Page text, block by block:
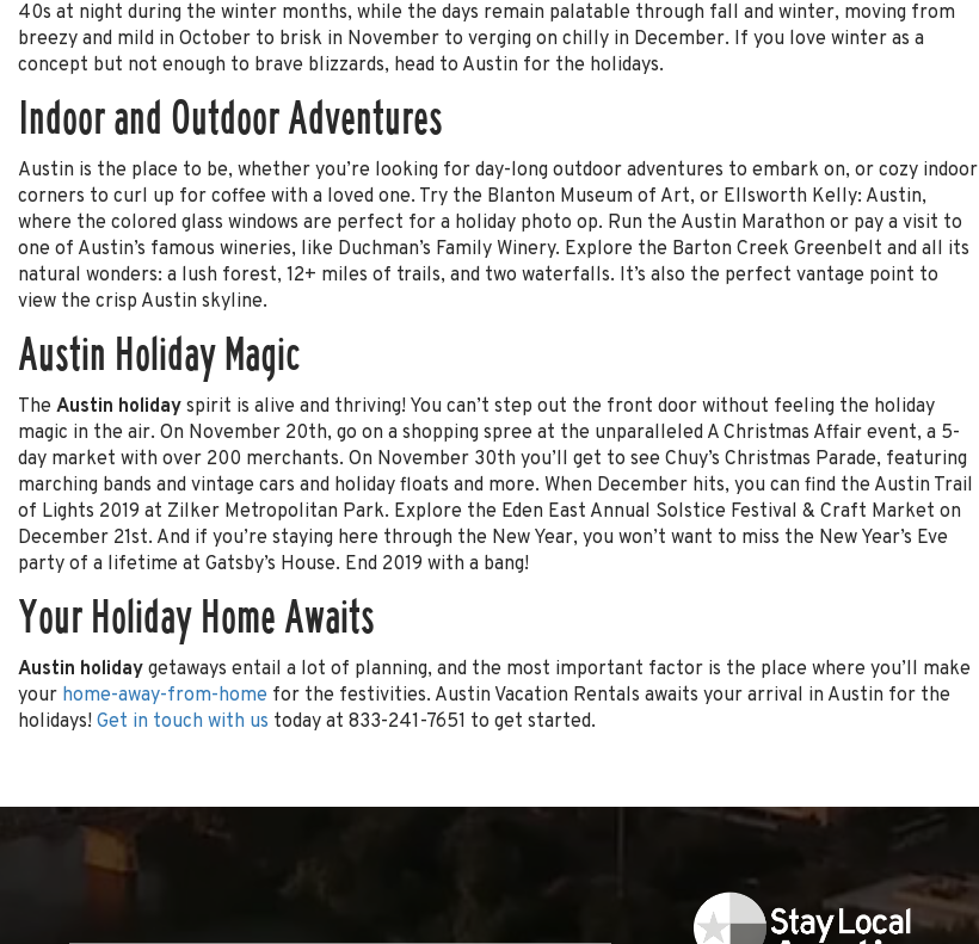
40s at night during the winter months, while the days remain palatable through fall and winter, moving from
breezy and mild in October to brisk in November to verging on chilly in December. If you love winter as a
concept but not enough to brave blizzards, head to Austin for the holidays.
Indoor and Outdoor Adventures
Austin is the place to be, whether you’re looking for day-long outdoor adventures to embark on, or cozy indoor
corners to curl up for coffee with a loved one. Try the Blanton Museum of Art, or Ellsworth Kelly: Austin,
where the colored glass windows are perfect for a holiday photo op. Run the Austin Marathon or pay a visit to
one of Austin’s famous wineries, like Duchman’s Family Winery. Explore the Barton Creek Greenbelt and all its
natural wonders: a lush forest, 12+ miles of trails, and two waterfalls. It’s also the perfect vantage point to
view the crisp Austin skyline.
Austin Holiday Magic
The Austin holiday spirit is alive and thriving! You can’t step out the front door without feeling the holiday
magic in the air. On November 20th, go on a shopping spree at the unparalleled A Christmas Affair event, a 5-
day market with over 200 merchants. On November 30th you’ll get to see Chuy’s Christmas Parade, featuring
marching bands and vintage cars and holiday floats and more. When December hits, you can find the Austin Trail
of Lights 2019 at Zilker Metropolitan Park. Explore the Eden East Annual Solstice Festival & Craft Market on
December 21st. And if you’re staying here through the New Year, you won’t want to miss the New Year’s Eve
party of a lifetime at Gatsby’s House. End 2019 with a bang!
Your Holiday Home Awaits
Austin holiday getaways entail a lot of planning, and the most important factor is the place where you’ll make
your home-away-from-home for the festivities. Austin Vacation Rentals awaits your arrival in Austin for the
holidays! Get in touch with us today at 833-241-7651 to get started.